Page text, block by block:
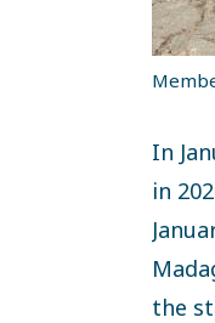
In
in
the